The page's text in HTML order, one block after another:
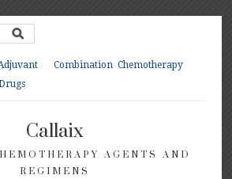
Combination Chemotherapy
Callaix
AGENTS AND
REGIMENS